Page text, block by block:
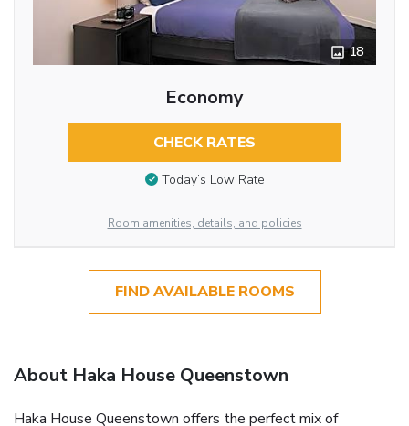
18
Economy
CHECK RATES
Today’s Low Rate
Room amenities, details, and policies
FIND AVAILABLE ROOMS
About Haka House Queenstown
Haka House Queenstown offers the perfect mix of